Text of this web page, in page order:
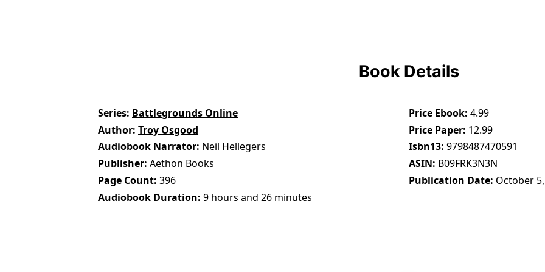
Book Details
Series Battlegrounds Online
Author Troy Osgood
Audiobook Narrator Neil Hellegers
Publisher Aethon Books
Page Count 396
Audiobook Duration 9 hours and 26 minutes
Price Ebook 4.99
Price Paper 12.99
Isbn13 9798487470591
ASIN B09FRK3N3N
Publication Date October